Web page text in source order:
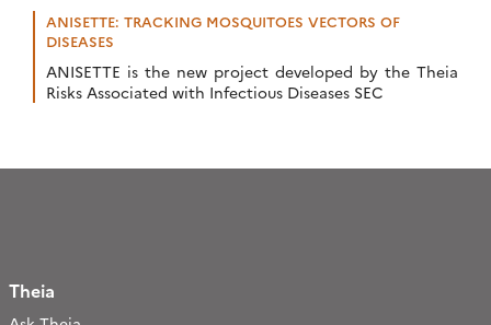
ANISETTE: TRACKING MOSQUITOES VECTORS OF
DISEASES
ANISETTE is the new project developed by the Theia
Risks Associated with Infectious Diseases SEC
Theia